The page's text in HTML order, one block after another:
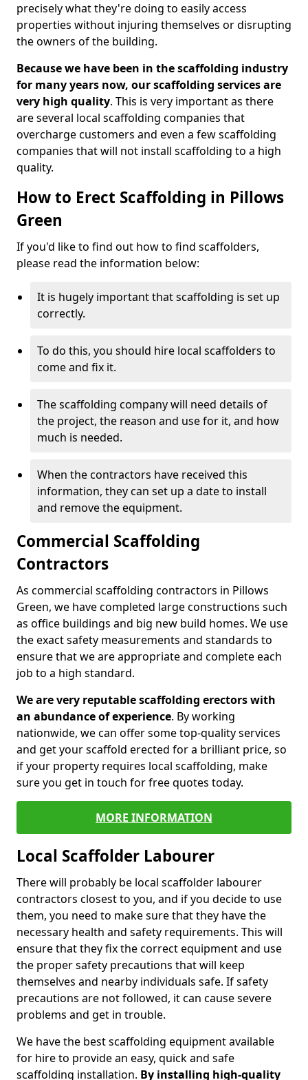
precisely what they're doing to easily access
properties without injuring themselves or disrupting
the owners of the building.
Because we have been in the scaffolding industry
for many years now, our scaffolding services are
very high quality. This is very important as there
are several local scaffolding companies that
overcharge customers and even a few scaffolding
companies that will not install scaffolding to a high
quality.
How to Erect Scaffolding in Pillows
Green
If you'd like to find out how to find scaffolders,
please read the information below:
It is hugely important that scaffolding is set up
correctly.
To do this, you should hire local scaffolders to
come and fix it.
The scaffolding company will need details of
the project, the reason and use for it, and how
much is needed.
When the contractors have received this
information, they can set up a date to install
and remove the equipment.
Commercial Scaffolding
Contractors
As commercial scaffolding contractors in Pillows
Green, we have completed large constructions such
as office buildings and big new build homes. We use
the exact safety measurements and standards to
ensure that we are appropriate and complete each
job to a high standard.
We are very reputable scaffolding erectors with
an abundance of experience. By working
nationwide, we can offer some top-quality services
and get your scaffold erected for a brilliant price, so
if your property requires local scaffolding, make
sure you get in touch for free quotes today.
MORE INFORMATION
Local Scaffolder Labourer
There will probably be local scaffolder labourer
contractors closest to you, and if you decide to use
them, you need to make sure that they have the
necessary health and safety requirements. This will
ensure that they fix the correct equipment and use
the proper safety precautions that will keep
themselves and nearby individuals safe. If safety
precautions are not followed, it can cause severe
problems and get in trouble.
We have the best scaffolding equipment available
for hire to provide an easy, quick and safe
scaffolding installation. By installing high-quality